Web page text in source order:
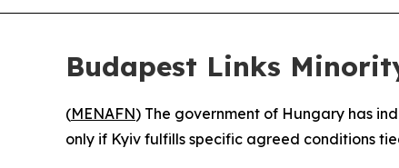
Budapest Links
(MENAFN) The government of Hungary has
only if Kyiv fulfills specific agreed conditions